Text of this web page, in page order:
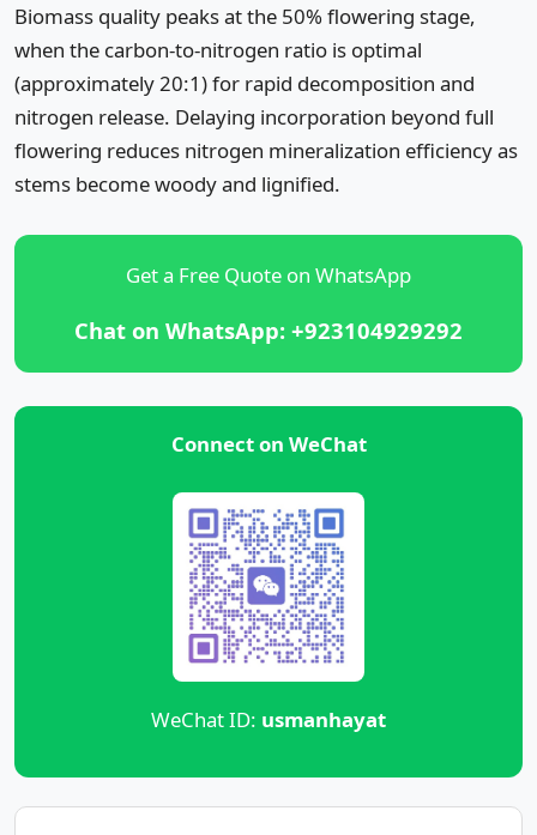
Biomass quality peaks at the 50% flowering stage,
when the carbon-to-nitrogen ratio is optimal
(approximately 20:1) for rapid decomposition and
nitrogen release. Delaying incorporation beyond full
flowering reduces nitrogen mineralization efficiency as
stems become woody and lignified.
Get a Free Quote on WhatsApp
Chat on WhatsApp: +923104929292
Connect on WeChat
WeChat ID: usmanhayat